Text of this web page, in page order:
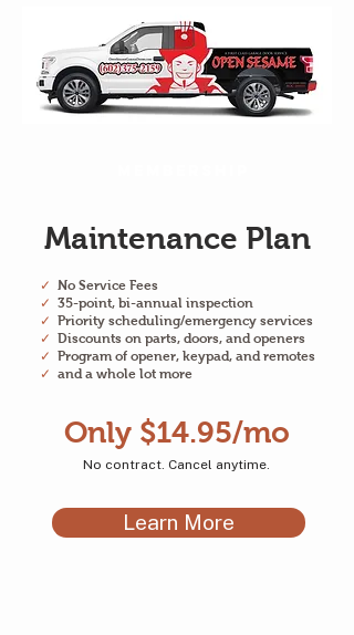
Maintenance Plan
✓ No Service Fees
✓ 35-point, bi-annual inspection
✓ Priority scheduling/emergency services
✓ Discounts on parts, doors, and openers
✓ Program of opener, keypad, and remotes
✓ and a whole lot more
Only $14.95/mo
No contract. Cancel anytime.
Learn More